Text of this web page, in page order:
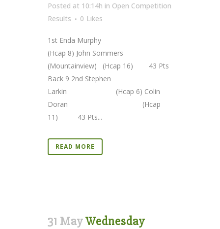
Posted at 10:14h in Open Competition
Results
0 Likes
1st Enda Murphy
(Hcap 8) John Sommers
(Mountainview) (Hcap 16) 43 Pts
Back 9 2nd Stephen
Larkin (Hcap 6) Colin
Doran (Hcap
11) 43 Pts...
READ MORE
31 MayWednesday